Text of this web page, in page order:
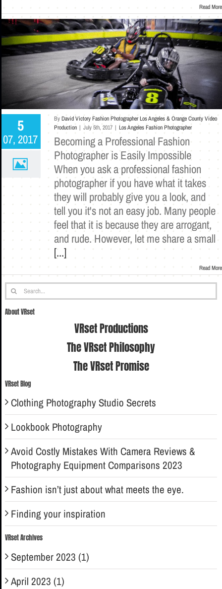
Read More
5
07, 2017
ByDavid Victory Fashion Photographer Los Angeles & Orange County Video
Production | July 5th, 2017 | Los Angeles Fashion Photographer
Becoming a Professional Fashion
Photographer is Easily Impossible
When you ask a professional fashion
photographer if you have what it takes
they will probably give you a look, and
tell you it's not an easy job. Many people
feel that it is because they are arrogant,
and rude. However, let me share a small
[...]
Read More
Search
for:
About VRset
VRset Productions
The VRset Philosophy
The VRset Promise
VRset Blog
Clothing Photography Studio Secrets
Lookbook Photography
Avoid Costly Mistakes With Camera Reviews &
Photography Equipment Comparisons 2023
Fashion isn’t just about what meets the eye.
Finding your inspiration
VRset Archives
September 2023 (1)
April 2023 (1)